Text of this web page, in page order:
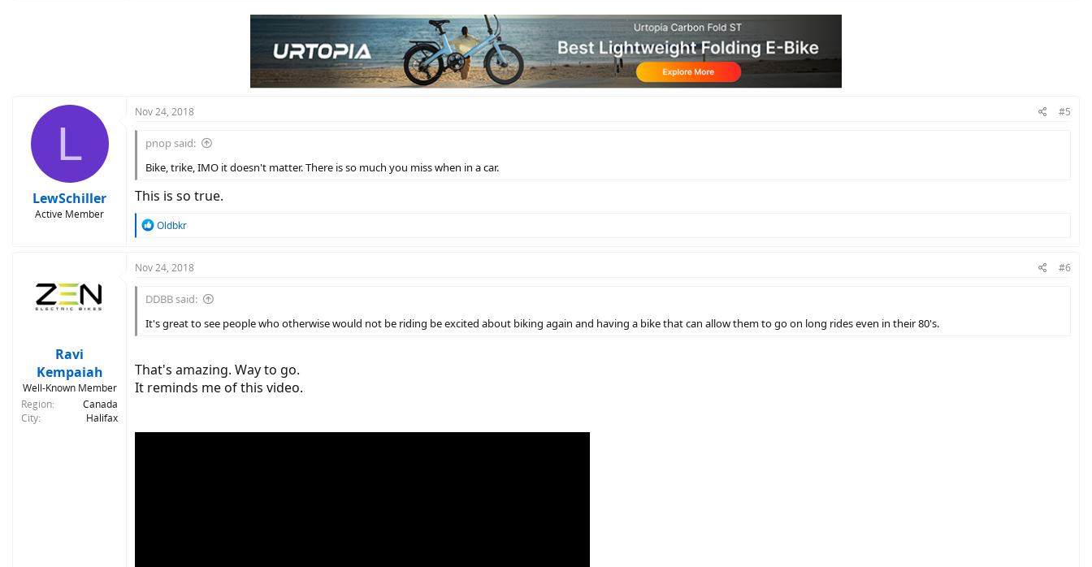
L
LewSchiller
Active Member
Nov 24, 2018 #5
pnop said:
Bike, trike, IMO it doesn't matter. There is so much you miss when in a car.
This is so true.
R
c
i
o
n
Oldbkr
Ravi
Kempaiah
Well-Known Member
Region
Canada
City
Halifax
Nov 24, 2018 #6
DDBB said:
It's great to see people who otherwise would not be riding be excited about biking again and having a bike that can allow them to go on long rides even in their 80's.
That's amazing. Way to go.
It reminds me of this video.